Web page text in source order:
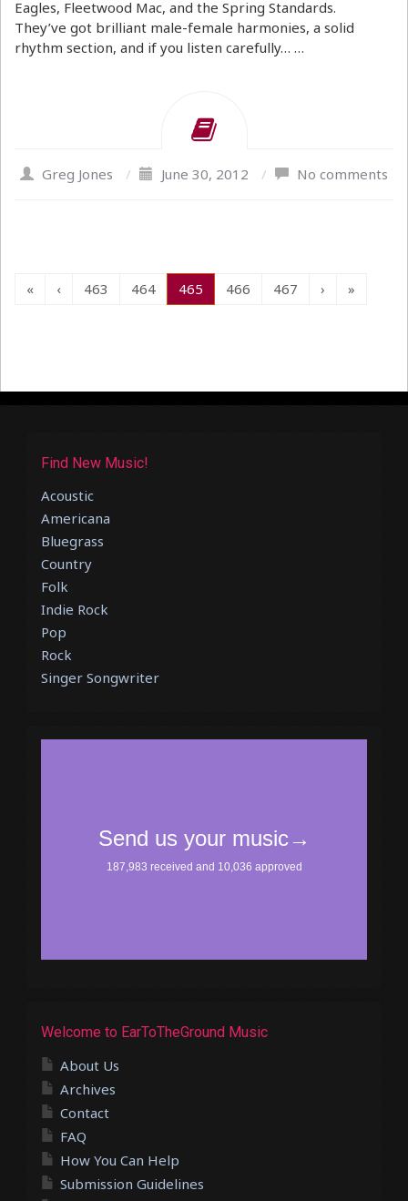
Eagles, Fleetwood Mac, and the Spring Standards.
They’ve got brilliant male-female harmonies, a solid
rhythm section, and if you listen carefully… …
Greg Jones / June 30, 2012 / No comments
« ‹ 463 464 465 466 467 › »
Find New Music!
Acoustic
Americana
Bluegrass
Country
Folk
Indie Rock
Pop
Rock
Singer Songwriter
Welcome to EarToTheGround Music
About Us
Archives
Contact
FAQ
How You Can Help
Submission Guidelines